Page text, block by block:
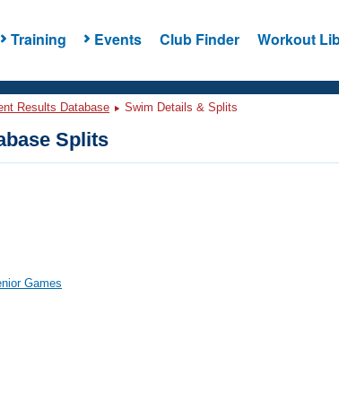
Training Events Club Finder Workout
Results Database Swim Details & Splits
Splits
Games